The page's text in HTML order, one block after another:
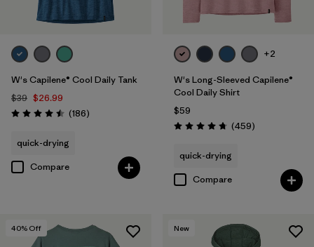
W's Capilene® Cool Daily Tank
$39 $26.99
Rating: 4.5 / 5 (186Reviews
)
quick-drying
Compare
+2
W's Long-Sleeved Capilene®
Cool Daily Shirt
$59
Rating: 4.7 / 5 (459Reviews
)
quick-drying
Compare
40% Off New